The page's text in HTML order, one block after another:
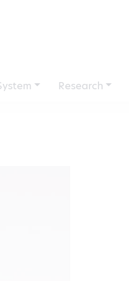
Research